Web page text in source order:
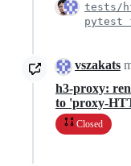
tests/
pytest
vszakats
h3-proxy:
to 'proxy-
Closed